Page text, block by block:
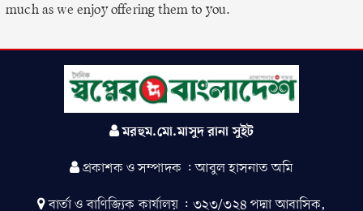
much as we enjoy offering them to you.
মরহুম.মো.মাসুদ রানা সুইট
প্রকাশক ও সম্পাদক : আবুল হাসনাত অমি
বার্তা ও বাণিজ্যিক কার্যালয় : ৩২৩/৩২৪ পদ্মা আবাসিক,